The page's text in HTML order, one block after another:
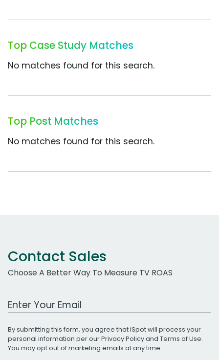
Top Case Study Matches
No matches found for this search.
Top Post Matches
No matches found for this search.
Contact Sales
Choose A Better Way To Measure TV ROAS
Work Email Address
By submitting this form, you agree that iSpot will process your
personal information per ourPrivacy Policyand Terms of Use.
You may opt out of marketing emails at any time.